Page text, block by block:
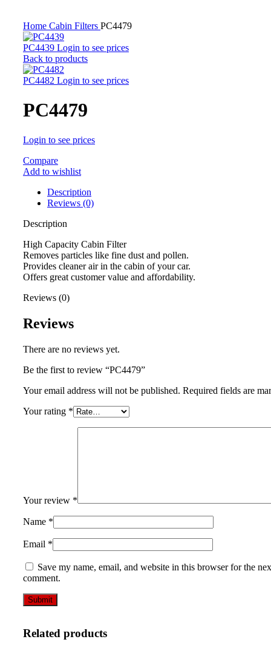
Home Cabin Filters PC4479
PC4439 Login to see prices
Back to products
PC4482 Login to see prices
PC4479
Login to see prices
Compare
Add to wishlist
Description
Reviews (0)
Description
High Capacity Cabin Filter
Removes particles like fine dust and pollen.
Provides cleaner air in the cabin of your car.
Offers great customer value and affordability.
Reviews (0)
Reviews
There are no reviews yet.
Be the first to review “PC4479”
Your email address will not be published. Required fields are
Your rating *
Your review *
Name *
Email *
Save my name, email, and website in this browser for the
comment.
Related products